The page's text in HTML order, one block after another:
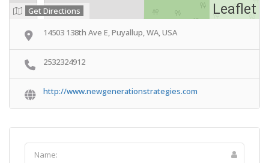
Leaflet
Get Directions
14503 138th Ave E, Puyallup, WA, USA
2532324912
http://www.newgenerationstrategies.com